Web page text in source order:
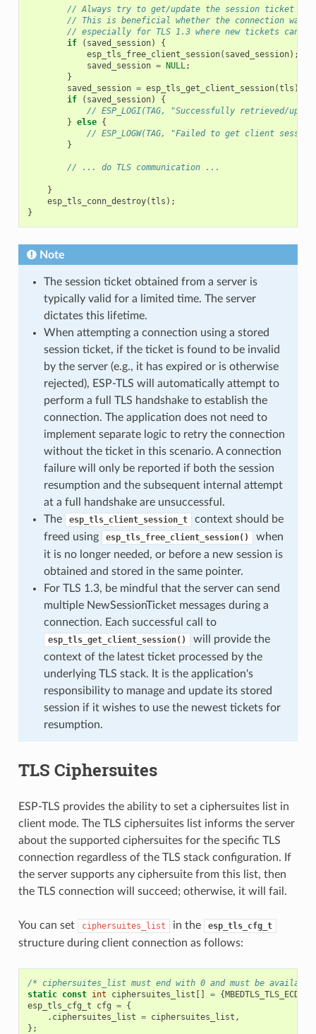
// Always try to get/update the session ticket to
// This is beneficial whether the connection was a
// especially for TLS 1.3 where new tickets can
if
( saved_session)
{
esp_tls_free_client_session( saved_session);
saved_session = NULL;
}
saved_session = esp_tls_get_client_session(tls );
if
( saved_session)
{
// ESP_LOGI(TAG, "Successfully retrieved/
} else {
// ESP_LOGW(TAG, "Failed to get client
}
// ... do TLS communication ...
}
esp_tls_conn_destroy(tls );
}
Note
The session ticket obtained from a server is
typically valid for a limited time. The server
dictates this lifetime.
When attempting a connection using a stored
session ticket, if the ticket is found to be invalid
by the server (e.g., it has expired or is otherwise
rejected), ESP-TLS will automatically attempt to
perform a full TLS handshake to establish the
connection. The application does not need to
implement separate logic to retry the connection
without the ticket in this scenario. A connection
failure will only be reported if both the session
resumption and the subsequent internal attempt
at a full handshake are unsuccessful.
The
esp_tls_client_session_t
context should be
freed using
esp_tls_free_client_session()
when
it is no longer needed, or before a new session is
obtained and stored in the same pointer.
For TLS 1.3, be mindful that the server can send
multiple NewSessionTicket messages during a
connection. Each successful call to
esp_tls_get_client_session()
will provide the
context of the latest ticket processed by the
underlying TLS stack. It is the application's
responsibility to manage and update its stored
session if it wishes to use the newest tickets for
resumption.
TLS Ciphersuites
ESP-TLS provides the ability to set a ciphersuites list in
client mode. The TLS ciphersuites list informs the server
about the supported ciphersuites for the specific TLS
connection regardless of the TLS stack configuration. If
the server supports any ciphersuite from this list, then
the TLS connection will succeed; otherwise, it will fail.
You can set ciphersuites_list in the esp_tls_cfg_t
structure during client connection as follows:
/* ciphersuites_list must end with 0 and must be
static const int ciphersuites_list [] = {
esp_tls_cfg_t
cfg = {
. ciphersuites_list = ciphersuites_list ,
};